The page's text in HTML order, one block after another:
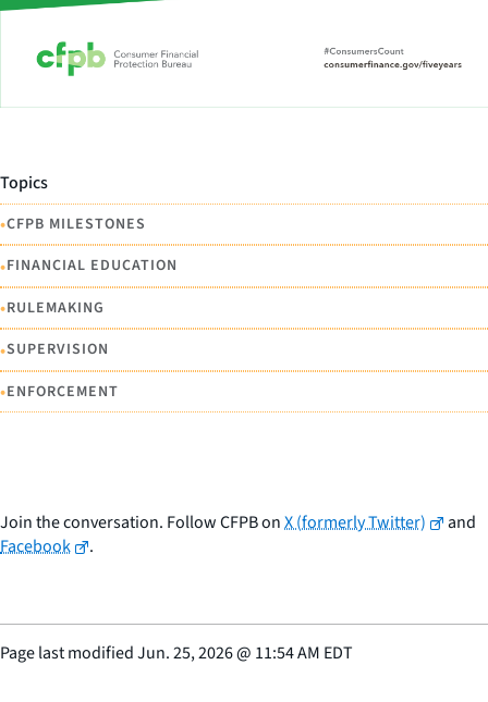
Topics
•CFPB MILESTONES
•FINANCIAL EDUCATION
•RULEMAKING
•SUPERVISION
•ENFORCEMENT
Join the conversation. Follow CFPB onX (formerly Twitter)
and
Facebook
.
Page last modifiedJun. 25, 2026@ 11:54 AM EDT